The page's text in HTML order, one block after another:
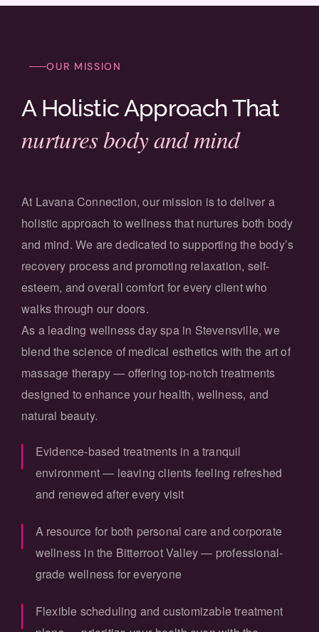
OUR MISSION
A Holistic Approach That
nurtures body and mind
At Lavana Connection, our mission is to deliver a
holistic approach to wellness that nurtures both body
and mind. We are dedicated to supporting the body’s
recovery process and promoting relaxation, self-
esteem, and overall comfort for every client who
walks through our doors.
As a leading wellness day spa in Stevensville, we
blend the science of medical esthetics with the art of
massage therapy — offering top-notch treatments
designed to enhance your health, wellness, and
natural beauty.
Evidence-based treatments in a tranquil
environment — leaving clients feeling refreshed
and renewed after every visit
A resource for both personal care and corporate
wellness in the Bitterroot Valley — professional-
grade wellness for everyone
Flexible scheduling and customizable treatment